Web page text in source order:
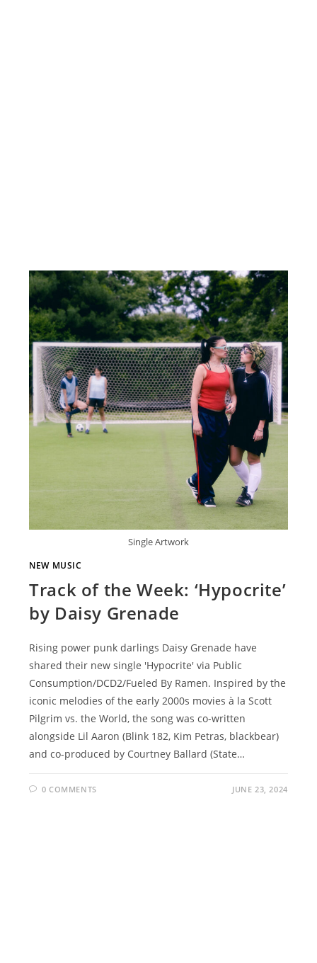
Single Artwork
NEW MUSIC
Track of the Week: ‘Hypocrite’
by Daisy Grenade
Rising power punk darlings Daisy Grenade have
shared their new single 'Hypocrite' via Public
Consumption/DCD2/Fueled By Ramen. Inspired by the
iconic melodies of the early 2000s movies à la Scott
Pilgrim vs. the World, the song was co-written
alongside Lil Aaron (Blink 182, Kim Petras, blackbear)
and co-produced by Courtney Ballard (State…
0 COMMENTS JUNE 23, 2024